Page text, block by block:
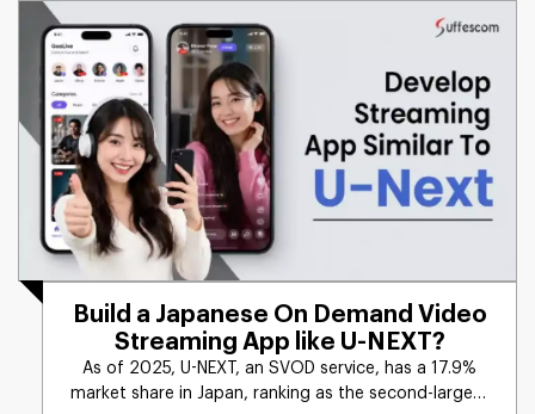
Build a Japanese On Demand Video
Streaming App like U-NEXT?
As of 2025, U-NEXT, an SVOD service, has a 17.9%
market share in Japan, ranking as the second-largest